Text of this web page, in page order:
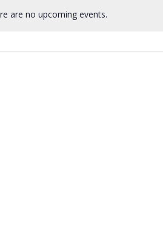
are no upcoming events.